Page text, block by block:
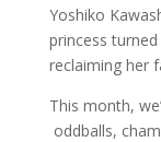
Yoshiko
princess
reclaiming her
This month,
oddballs,